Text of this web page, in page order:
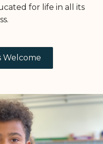
for life in all its
Welcome